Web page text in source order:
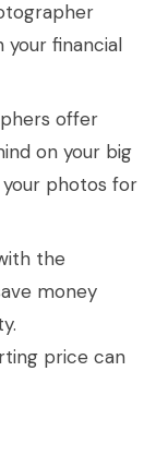
your financial
offer
on your big
your photos for
the
money
price can